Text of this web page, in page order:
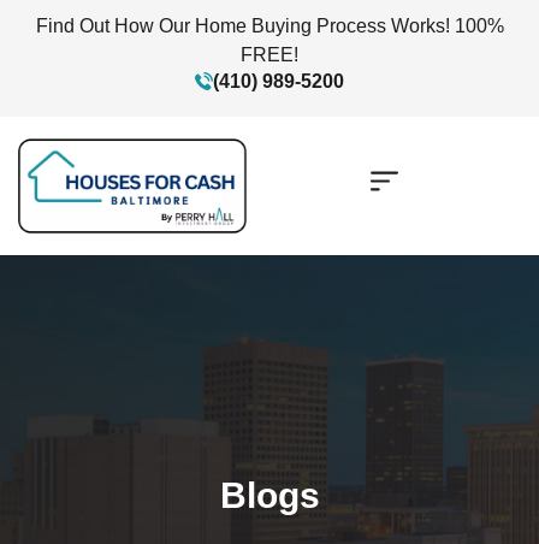
Find Out How Our Home Buying Process Works! 100%
FREE!
(410) 989-5200
Blogs